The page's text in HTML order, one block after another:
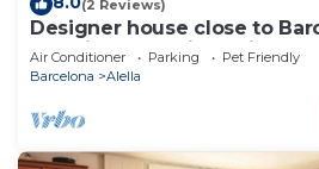
(2 Reviews)
Designer house close to
amazingly scenic setting
Air Conditioner Parking
Pet Friendly
Barcelona
Alella